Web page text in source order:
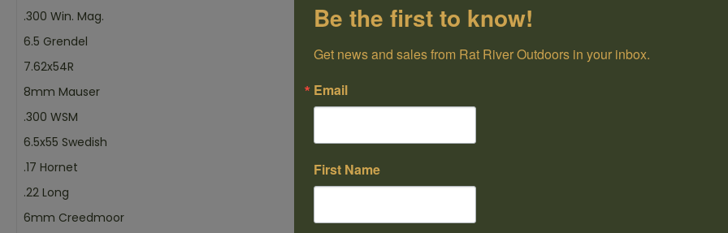
.300 Win. Mag.
6.5 Grendel
7.62x54R
8mm Mauser
.300 WSM
6.5x55 Swedish
.17 Hornet
.22 Long
6mm Creedmoor
Be the first to know!
Get news and sales from Rat River Outdoors in your inbox.
Email
First Name